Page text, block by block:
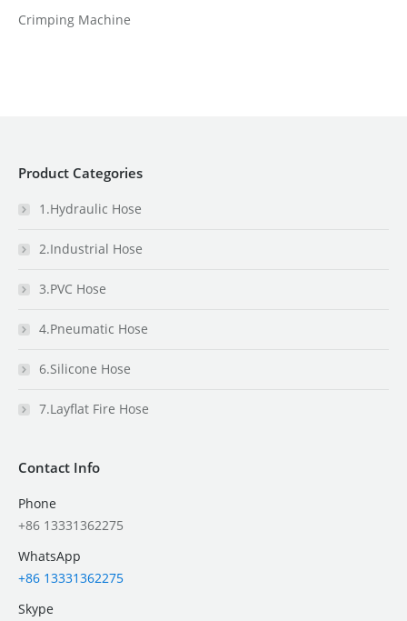
Crimping Machine
Product Categories
1.Hydraulic Hose
2.Industrial Hose
3.PVC Hose
4.Pneumatic Hose
6.Silicone Hose
7.Layflat Fire Hose
Contact Info
Phone
+86 13331362275
WhatsApp
+86 13331362275
Skype